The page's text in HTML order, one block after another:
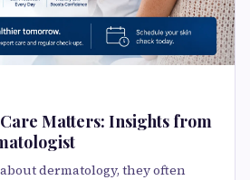
Matters: Insights from
dermatology, they often